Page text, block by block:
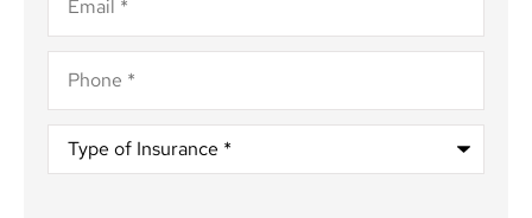
Phone*
Type
Insurance*